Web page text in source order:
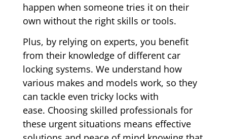
happen when someone tries it on their
own without the right skills or tools.
Plus, by relying on experts, you benefit
from their knowledge of different car
locking systems. We understand how
various makes and models work, so they
can tackle even tricky locks with
ease. Choosing skilled professionals for
these urgent situations means effective